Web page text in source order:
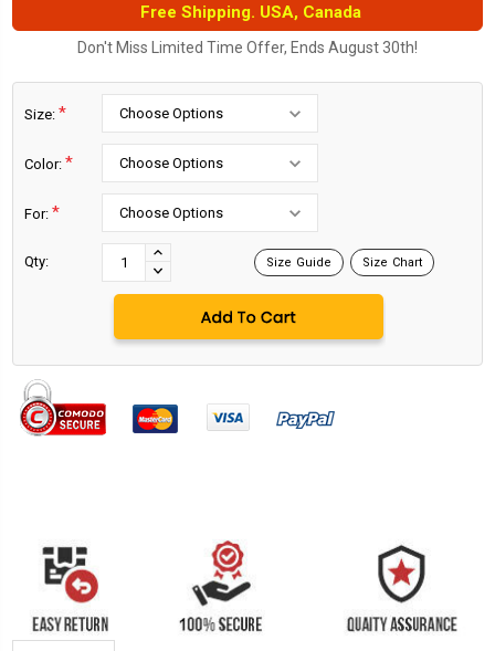
Free Shipping. USA, Canada
Don't Miss Limited Time Offer, Ends August 30th!
Size: *
Color: *
For: *
Qty:
INCREASE
QUANTITY:
DECREASE
QUANTITY:
Size Guide Size Chart